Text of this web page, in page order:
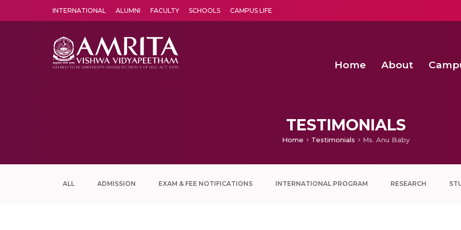
INTERNATIONAL ALUMNI FACULTY SCHOOLS CAMPUS LIFE
Home About
TESTIMONIALS
Home Testimonials Ms. Anu Baby
ALL ADMISSION EXAM & FEE NOTIFICATIONS INTERNATIONAL PROGRAM RESEARCH